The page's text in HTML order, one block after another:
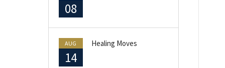
08
AUG
14
Healing Moves